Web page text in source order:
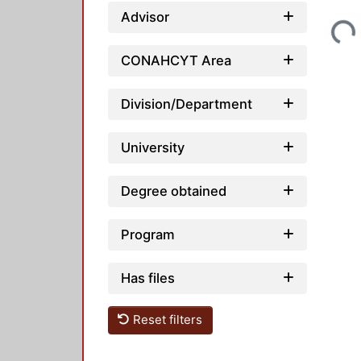
Advisor
CONAHCYT Area
Division/Department
University
Degree obtained
Program
Has files
Reset filters
Loading...